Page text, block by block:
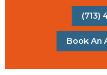
(713)
Book An